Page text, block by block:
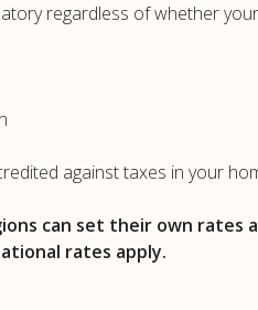
regardless of whether
against taxes in your
can set their own rates
rates apply.